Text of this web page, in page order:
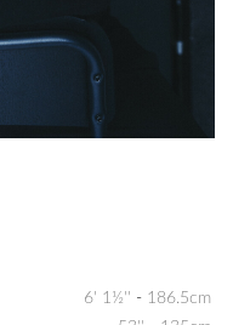
6' 1½'' - 186.5cm